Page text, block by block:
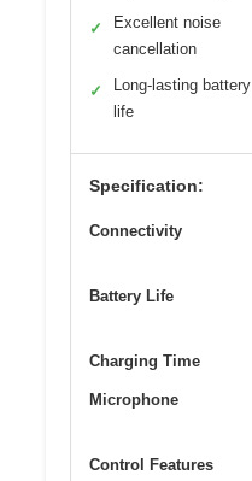
✓
Excellent noise
cancellation
✓
Long-lasting battery
life
Specification:
Connectivity
Battery Life
Charging Time
Microphone
Control Features